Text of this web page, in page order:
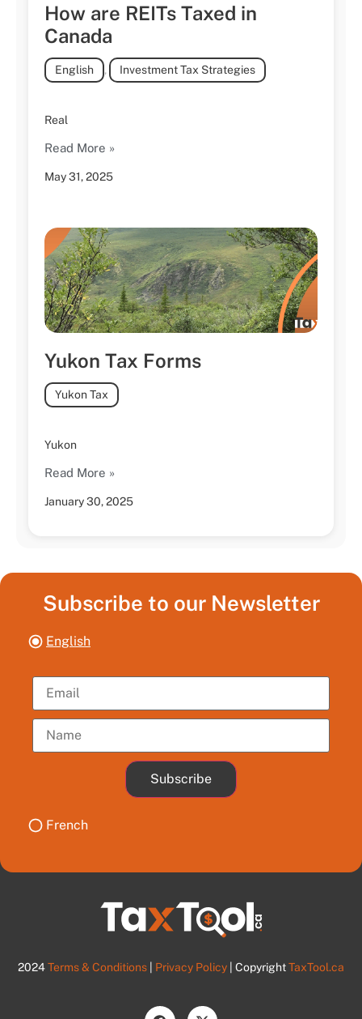
How are REITs Taxed in
Canada
May 31, 2025
English , Investment Tax Strategies
Real
Read More »
Yukon Tax Forms
January 30, 2025
Yukon Tax
Yukon
Read More »
Subscribe to our Newsletter
English
Subscribe
French
2024Terms & Conditions Privacy Policy | CopyrightTaxTool.ca